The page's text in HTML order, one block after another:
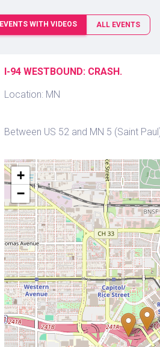
EVENTS WITH VIDEOS ALL EVENTS
I-94 WESTBOUND: CRASH.
Location: MN
Between US 52 and MN 5 (Saint
+
−